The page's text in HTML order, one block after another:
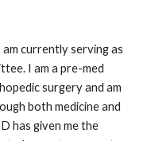
currently serving as
I am a pre-med
surgery and am
both medicine and
has given me the